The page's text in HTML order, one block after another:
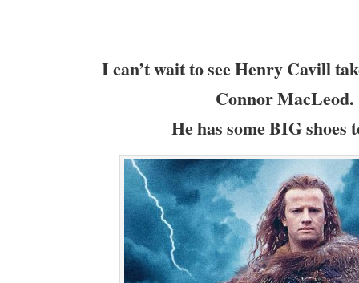
I can’t wait to see Henry Cavill
Connor MacLeod.
He has some BIG